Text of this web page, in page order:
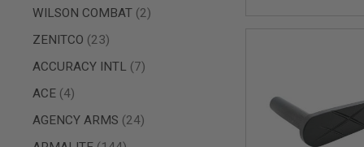
GUNS
NERF
BLASTER
MINI
WILSON COMBAT 2
items
ZENITCO
23
items
ACCURACY INTL
7
items
ACE 4
items
AGENCY ARMS
24
items